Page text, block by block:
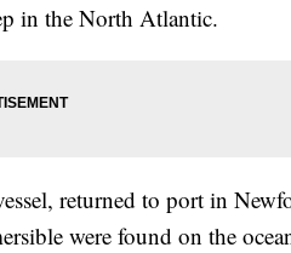
in the North Atlantic.
returned to port in
were found on the